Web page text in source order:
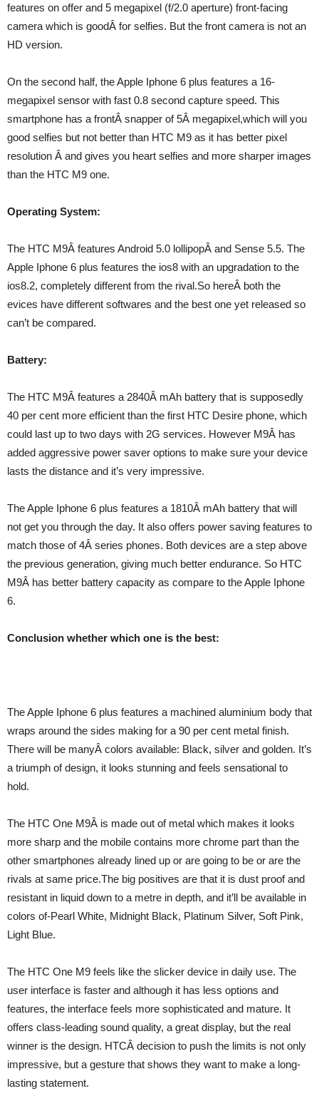
features on offer and 5 megapixel (f/2.0 aperture) front-facing
camera which is goodÂ for selfies. But the front camera is not an
HD version.
On the second half, the Apple Iphone 6 plus features a 16-
megapixel sensor with fast 0.8 second capture speed. This
smartphone has a frontÂ snapper of 5Â megapixel,which will you
good selfies but not better than HTC M9 as it has better pixel
resolution Â and gives you heart selfies and more sharper images
than the HTC M9 one.
Operating System:
The HTC M9Â features Android 5.0 lollipopÂ and Sense 5.5. The
Apple Iphone 6 plus features the ios8 with an upgradation to the
ios8.2, completely different from the rival.So hereÂ both the
evices have different softwares and the best one yet released so
can’t be compared.
Battery:
The HTC M9Â features a 2840Â mAh battery that is supposedly
40 per cent more efficient than the first HTC Desire phone, which
could last up to two days with 2G services. However M9Â has
added aggressive power saver options to make sure your device
lasts the distance and it’s very impressive.
The Apple Iphone 6 plus features a 1810Â mAh battery that will
not get you through the day. It also offers power saving features to
match those of 4Â series phones. Both devices are a step above
the previous generation, giving much better endurance. So HTC
M9Â has better battery capacity as compare to the Apple Iphone
6.
Conclusion whether which one is the best:
The Apple Iphone 6 plus features a machined aluminium body that
wraps around the sides making for a 90 per cent metal finish.
There will be manyÂ colors available: Black, silver and golden. It’s
a triumph of design, it looks stunning and feels sensational to
hold.
The HTC One M9Â is made out of metal which makes it looks
more sharp and the mobile contains more chrome part than the
other smartphones already lined up or are going to be or are the
rivals at same price.The big positives are that it is dust proof and
resistant in liquid down to a metre in depth, and it’ll be available in
colors of-Pearl White, Midnight Black, Platinum Silver, Soft Pink,
Light Blue.
The HTC One M9 feels like the slicker device in daily use. The
user interface is faster and although it has less options and
features, the interface feels more sophisticated and mature. It
offers class-leading sound quality, a great display, but the real
winner is the design. HTCÂ decision to push the limits is not only
impressive, but a gesture that shows they want to make a long-
lasting statement.